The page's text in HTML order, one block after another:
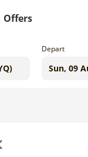
Offers
Depart